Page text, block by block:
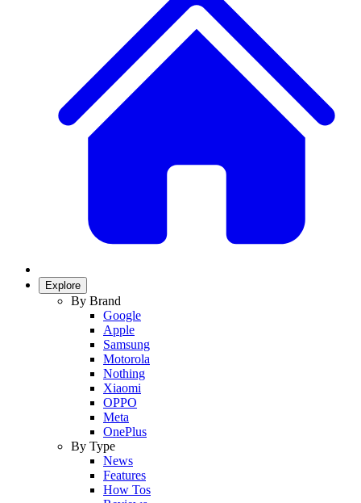
Explore
By Brand
Google
Apple
Samsung
Motorola
Nothing
Xiaomi
OPPO
Meta
OnePlus
By Type
News
Features
How Tos